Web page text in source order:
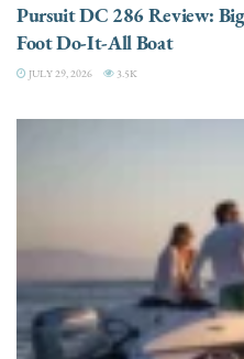
Pursuit DC 286 Review:
Foot Do-It-All Boat
JULY 29, 2026 3.5K